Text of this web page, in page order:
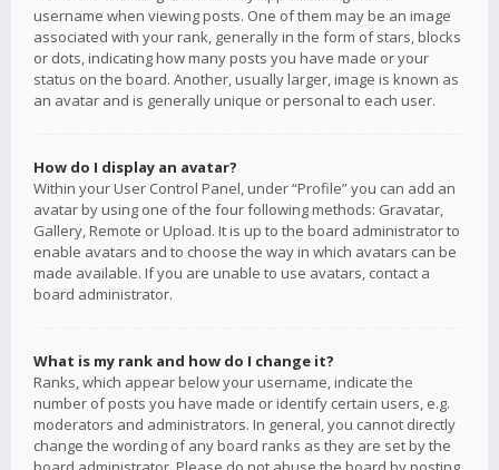
username when viewing posts. One of them may be an image
associated with your rank, generally in the form of stars, blocks
or dots, indicating how many posts you have made or your
status on the board. Another, usually larger, image is known as
an avatar and is generally unique or personal to each user.
How do I display an avatar?
Within your User Control Panel, under “Profile” you can add an
avatar by using one of the four following methods: Gravatar,
Gallery, Remote or Upload. It is up to the board administrator to
enable avatars and to choose the way in which avatars can be
made available. If you are unable to use avatars, contact a
board administrator.
What is my rank and how do I change it?
Ranks, which appear below your username, indicate the
number of posts you have made or identify certain users, e.g.
moderators and administrators. In general, you cannot directly
change the wording of any board ranks as they are set by the